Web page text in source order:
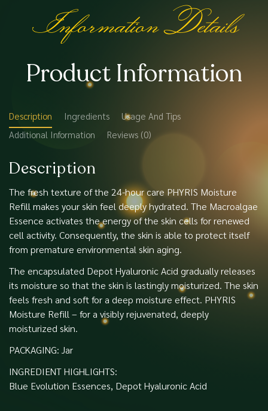
Information Details
Product Information
Description Ingredients
Usage And Tips
Additional Information
Reviews (0)
Description
The fresh texture of the 24-hour care PHYRIS Moisture
Refill makes your skin feel deeply hydrated. The Macroalgae
Essence activates the energy of the skin cells for renewed
cell activity. Consequently, the skin is able to protect itself
from premature environmental skin aging.
The encapsulated Depot Hyaluronic Acid gradually releases
its moisture so that the skin is lastingly moisturized. The skin
feels fresh and soft for a deep moisture effect. PHYRIS
Moisture Refill – for a visibly rejuvenated, deeply
moisturized skin.
PACKAGING: Jar
INGREDIENT HIGHLIGHTS:
Blue Evolution Essences, Depot Hyaluronic Acid